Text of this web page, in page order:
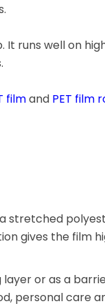
runs well on
filmand PET film
stretched
gives the film
or as a
personal care